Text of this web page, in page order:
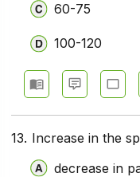
60-75
100-120
13. Increase in the
decrease in